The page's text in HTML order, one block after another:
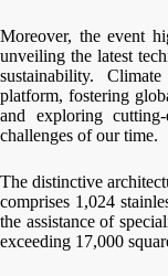
Moreover, the event
unveiling the latest
sustainability.
platform, fostering
and exploring
challenges of our time.
The distinctive
comprises 1,024
the assistance of
exceeding 17,000